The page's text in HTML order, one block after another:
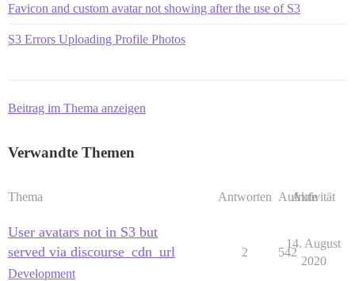
Favicon and custom avatar not showing after the use of S3
S3 Errors Uploading Profile Photos
Beitrag im Thema anzeigen
Verwandte Themen
Thema Antworten Aufrufe
Aktivität
User avatars not in S3 but
served via discourse_cdn_url
Development
2 542
14. August
2020